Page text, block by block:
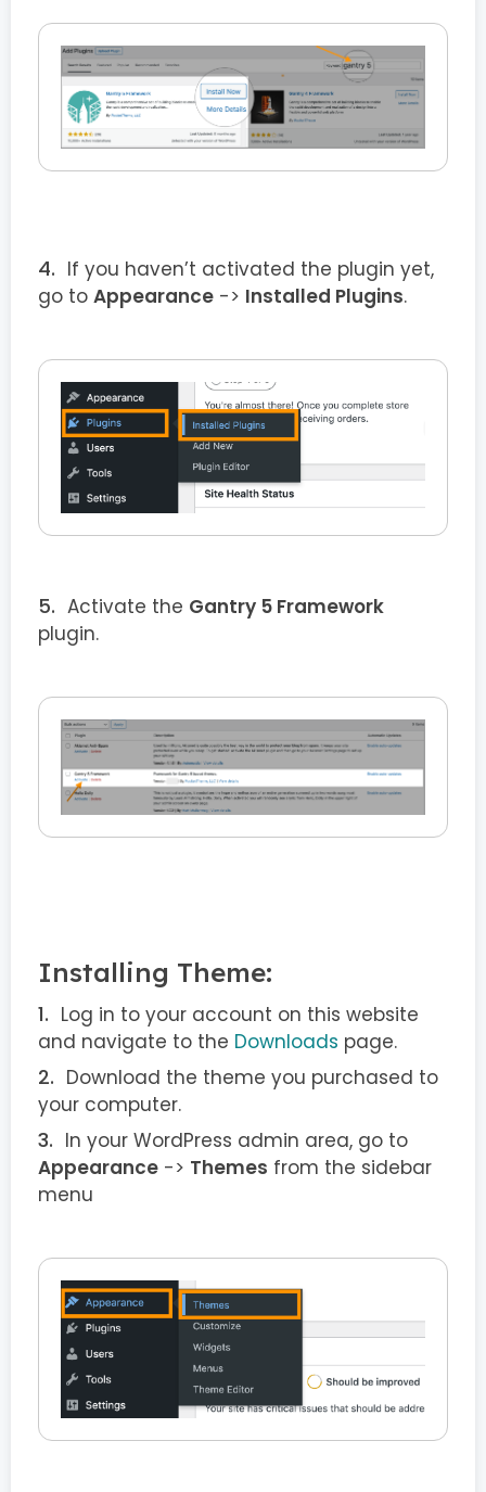
If you haven’t activated the plugin yet,
go to Appearance -> Installed Plugins.
Activate the Gantry 5 Framework
plugin.
Installing Theme:
Log in to your account on this website
and navigate to the Downloads page.
Download the theme you purchased to
your computer.
In your WordPress admin area, go to
Appearance -> Themes from the sidebar
menu